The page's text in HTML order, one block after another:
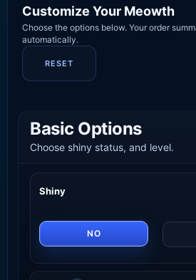
Customize Your Meowth
Choose the options below. Your order
automatically.
RESET
Basic Options
Choose shiny status, and level.
Shiny
NO